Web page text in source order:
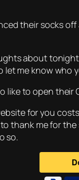
their socks
about
me know who
like to open their
for you
thank me for the
so.